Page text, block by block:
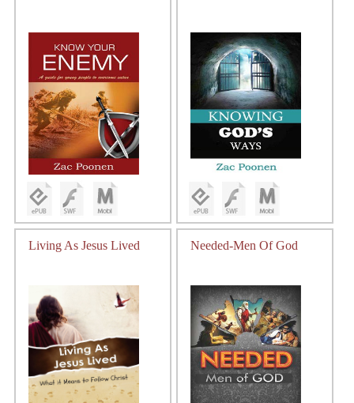
Living As Jesus Lived Needed-Men Of God